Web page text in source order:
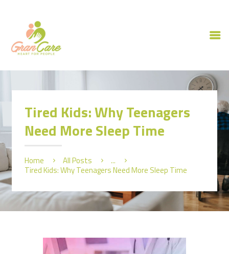
Tired Kids: Why Teenagers
Need More Sleep Time
Home All Posts
...
Tired Kids: Why Teenagers Need More Sleep Time
HOME
OUR SERVICES
CAREERS